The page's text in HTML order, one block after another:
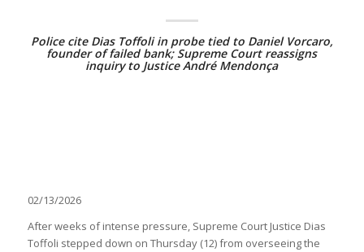
Police cite Dias Toffoli in probe tied to Daniel Vorcaro,
founder of failed bank; Supreme Court reassigns
inquiry to Justice André Mendonça
02/13/2026
After weeks of intense pressure, Supreme Court Justice Dias
Toffoli stepped down on Thursday (12) from overseeing the